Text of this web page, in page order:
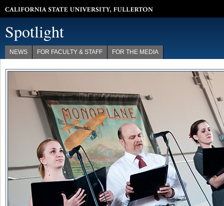
Spotlight
NEWS FOR FACULTY & STAFF FOR THE MEDIA